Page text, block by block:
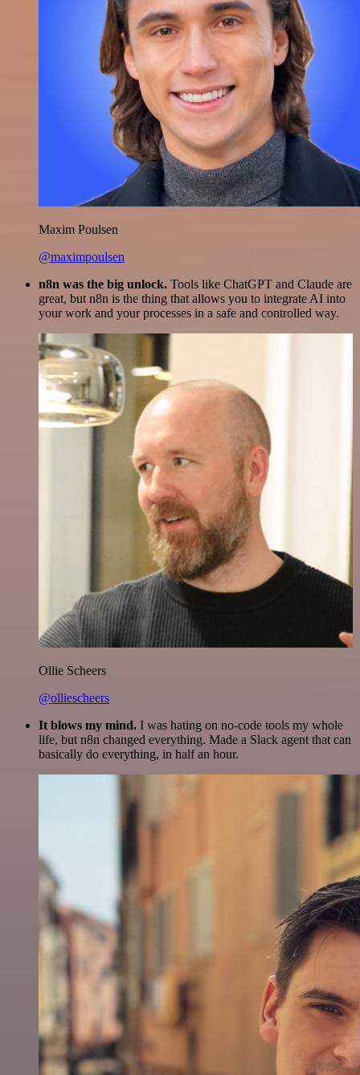
Maxim Poulsen
@maximpoulsen
n8n was the big unlock. Tools like ChatGPT and Claude are
great, but n8n is the thing that allows you to integrate AI into
your work and your processes in a safe and controlled way.
Ollie Scheers
@olliescheers
It blows my mind. I was hating on no-code tools my whole
life, but n8n changed everything. Made a Slack agent that can
basically do everything, in half an hour.